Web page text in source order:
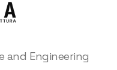
and Engineering